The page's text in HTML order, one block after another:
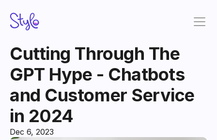
Cutting Through The
GPT Hype - Chatbots
and Customer Service
in 2024
Dec 6, 2023